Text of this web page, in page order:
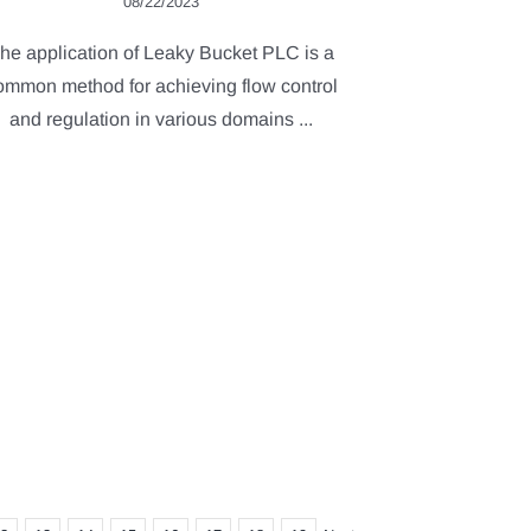
application of Leaky Bucket PLC is a
method for achieving flow control
and regulation in various domains ...